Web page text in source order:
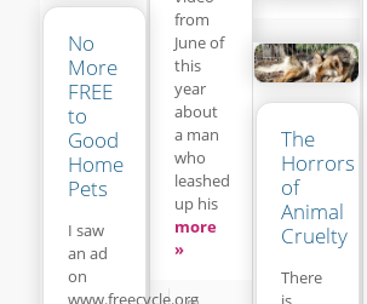
from
June of
this
year
about
a man
who
leashed
up his
more
»
No
More
FREE
to
Good
Home
Pets
I saw
an ad
on
www.freecycle.org
The
Horrors
of
Animal
Cruelty
There